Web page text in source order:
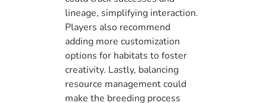
lineage, simplifying interaction.
Players also recommend
adding more customization
options for habitats to foster
creativity. Lastly, balancing
resource management could
make the breeding process